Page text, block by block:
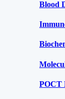
Blood
POCT